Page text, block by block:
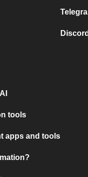
tools
apps and tools